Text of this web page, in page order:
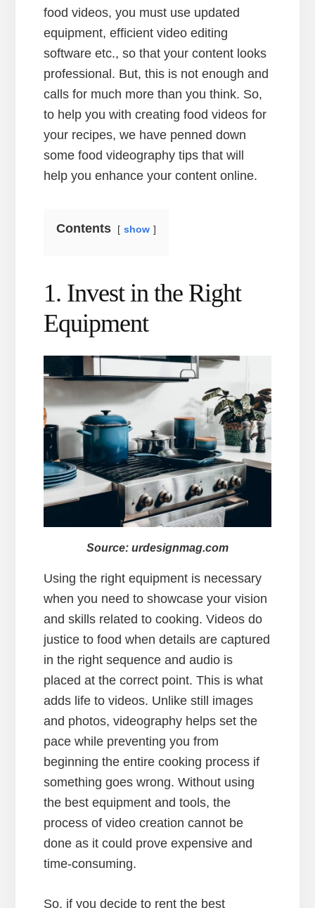
food videos, you must use updated
equipment, efficient video editing
software etc., so that your content looks
professional. But, this is not enough and
calls for much more than you think. So,
to help you with creating food videos for
your recipes, we have penned down
some food videography tips that will
help you enhance your content online.
Contents show
1. Invest in the Right
Equipment
Source: urdesignmag.com
Using the right equipment is necessary
when you need to showcase your vision
and skills related to cooking. Videos do
justice to food when details are captured
in the right sequence and audio is
placed at the correct point. This is what
adds life to videos. Unlike still images
and photos, videography helps set the
pace while preventing you from
beginning the entire cooking process if
something goes wrong. Without using
the best equipment and tools, the
process of video creation cannot be
done as it could prove expensive and
time-consuming.
So, if you decide to rent the best